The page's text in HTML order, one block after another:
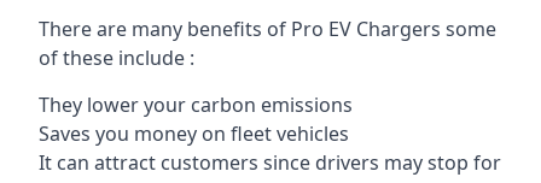
There are many benefits of Pro EV Chargers some
of these include :
They lower your carbon emissions
Saves you money on fleet vehicles
It can attract customers since drivers may stop for